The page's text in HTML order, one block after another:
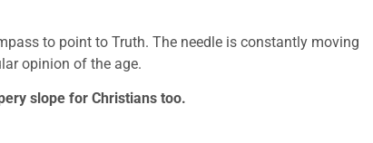
to point to Truth. The needle is constantly moving
opinion of the age.
slope for Christians too.